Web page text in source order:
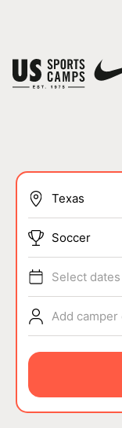
SPORTS
ABOUT
Soccer
Select
Add camper
You have no